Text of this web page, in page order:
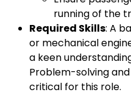
running of the
Required Skills: A
or mechanical
a keen
Problem-solving
critical for this role.